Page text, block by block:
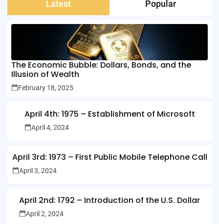
Latest Popular
The Economic Bubble: Dollars, Bonds, and the
Illusion of Wealth
February 18, 2025
April 4th: 1975 – Establishment of Microsoft
April 4, 2024
April 3rd: 1973 – First Public Mobile Telephone Call
April 3, 2024
April 2nd: 1792 – Introduction of the U.S. Dollar
April 2, 2024